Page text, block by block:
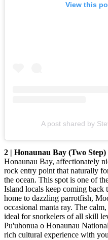
View this
A post shared by
2 | Honaunau Bay (Two Step)
Honaunau Bay, affectionately
rock entry point that naturally
the ocean. This spot is one of
Island locals keep coming back
home to dazzling parrotfish,
occasional manta ray. The
ideal for snorkelers of all skill
Pu'uhonua o Honaunau
rich cultural experience with